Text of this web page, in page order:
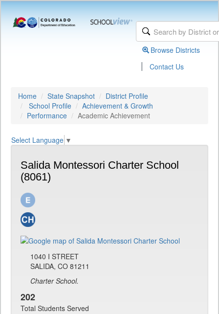
Browse Districts
| Contact Us
Home State Snapshot
District Profile
School Profile
Achievement & Growth
Performance
Academic Achievement
Select Language ▼
Salida Montessori Charter School
(8061)
1040 I STREET
SALIDA, CO 81211
Charter School.
202
Total Students Served